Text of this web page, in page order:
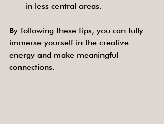
in less central areas.
By following these tips, you can fully
immerse yourself in the creative
energy and make meaningful
connections.